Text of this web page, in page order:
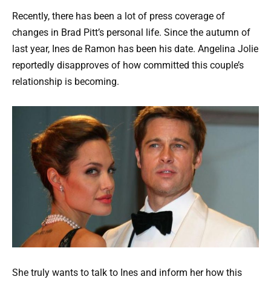
Recently, there has been a lot of press coverage of
changes in Brad Pitt’s personal life. Since the autumn of
last year, Ines de Ramon has been his date. Angelina Jolie
reportedly disapproves of how committed this couple’s
relationship is becoming.
She truly wants to talk to Ines and inform her how this